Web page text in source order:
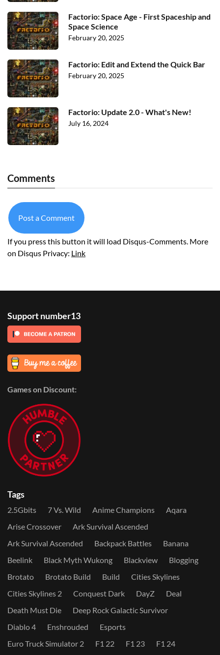
Factorio: Space Age - First Spaceship and
Space Science
February 20, 2025
Factorio: Edit and Extend the Quick Bar
February 20, 2025
Factorio: Update 2.0 - What's New!
July 16, 2024
Comments
Post a Comment
If you press this button it will load Disqus-Comments. More
on Disqus Privacy: Link
Support number13
Games on Discount:
Tags
2.5Gbits 7 Vs. Wild Anime Champions
Aqara
Arise Crossover
Ark Survival Ascended
Ark Survival Ascended
Backpack Battles
Banana
Beelink
Black Myth Wukong Blackview
Blogging
Brotato
Brotato Build Build
Cities Skylines
Cities Skylines 2
Conquest Dark DayZ
Deal
Death Must Die
Deep Rock Galactic Survivor
Diablo 4
Enshrouded
Esports
Euro Truck Simulator 2
F1 22 F1 23
F1 24